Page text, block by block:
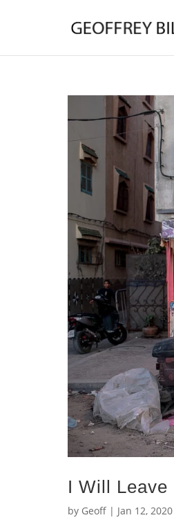
I Will
by Geoff | Jan 12, 2020